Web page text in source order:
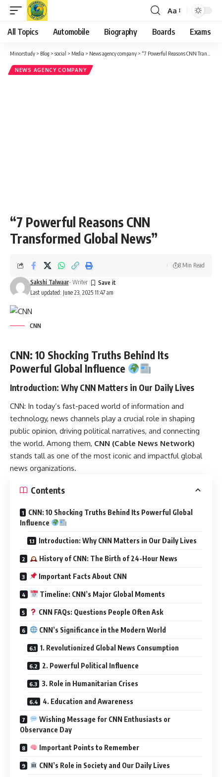
Font
Resizer
Aa
All Topics Automobile Biography Boards Exams
Minorstudy > Blog > social > Media > News agency company > “7 Powerful Reasons CNN Transformed Global News”
NEWS AGENCY COMPANY
“7 Powerful Reasons CNN
Transformed Global News”
Last updated: June 23, 2025 11:47 am
Sakshi Talwaar- Writer
8 Min Read
CNN
CNN: 10 Shocking Truths Behind Its
Powerful Global Influence
Introduction: Why CNN Matters in Our Daily Lives
CNN: In today’s fast-paced world of information and
technology, news channels play a crucial role in shaping
public opinion, driving political narratives, and connecting
the world. Among them, CNN (Cable News Network)
stands tall as one of the most iconic and impactful global
news organizations.
Contents
CNN: 10 Shocking Truths Behind Its Powerful Global
Influence
Introduction: Why CNN Matters in Our Daily Lives
History of CNN: The Birth of 24-Hour News
Important Facts About CNN
Timeline: CNN’s Major Global Moments
CNN FAQs: Questions People Often Ask
CNN’s Significance in the Modern World
1. Revolutionized Global News Consumption
2. Powerful Political Influence
3. Role in Humanitarian Crises
4. Education and Awareness
Wishing Message for CNN Enthusiasts or
Observance Day
Important Points to Remember
CNN’s Role in Society and Our Daily Lives